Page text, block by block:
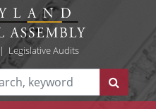
Legislative Audits